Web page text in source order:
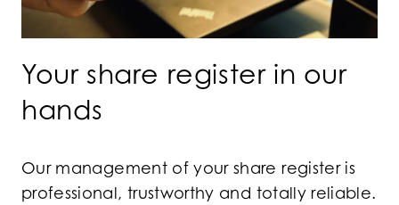
Your share register in our
hands
Our management of your share register is
professional, trustworthy and totally reliable.